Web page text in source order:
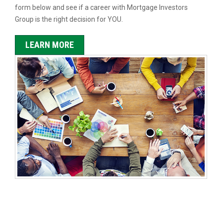
form below and see if a career with Mortgage Investors
Group is the right decision for YOU.
LEARN MORE